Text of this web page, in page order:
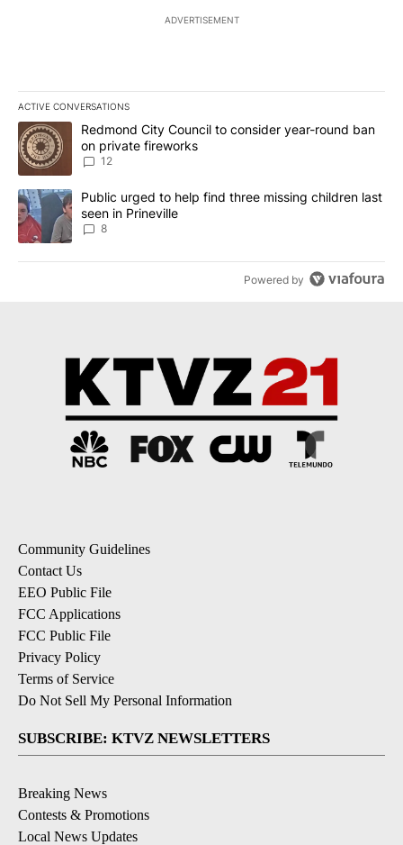
ADVERTISEMENT
ACTIVE CONVERSATIONS
The following is a list of the most commented articles in the last
A trending article titled "Redmond City Council to consider
Redmond City Council to consider year-round ban
on private fireworks
12
A trending article titled "Public urged to help find three missing
Public urged to help find three missing children last
seen in Prineville
8
Powered by
Community Guidelines
Contact Us
EEO Public File
FCC Applications
FCC Public File
Privacy Policy
Terms of Service
Do Not Sell My Personal Information
SUBSCRIBE: KTVZ NEWSLETTERS
Breaking News
Contests & Promotions
Local News Updates